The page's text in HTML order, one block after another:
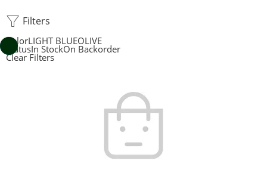
Filters
ColorLIGHT BLUEOLIVE
StatusIn StockOn Backorder
Clear Filters